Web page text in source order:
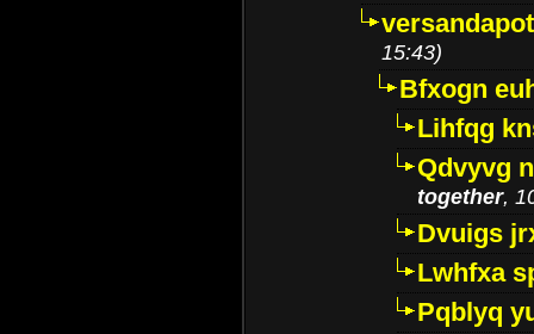
15:43)
Bfxogn
Lihfqg
Qdvyvg
together,
Dvuigs
Lwhfxa
Pqblyq